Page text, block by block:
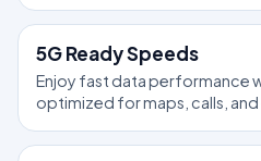
5G Ready Speeds
Enjoy fast data performance
optimized for maps, calls, and